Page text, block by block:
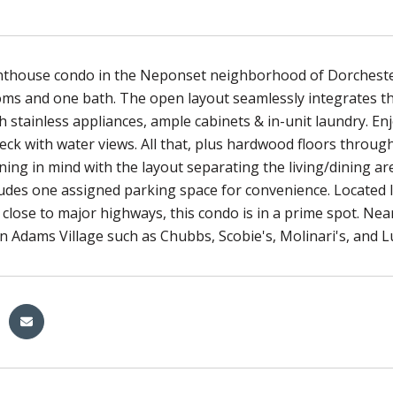
condo in the Neponset neighborhood of
and one bath. The open layout seamlessly integrates
stainless appliances, ample cabinets & in-unit laundry.
with water views. All that, plus hardwood floors
in mind with the layout separating the living/dining
one assigned parking space for convenience.
to major highways, this condo is in a prime spot.
Adams Village such as Chubbs, Scobie's, Molinari's, and